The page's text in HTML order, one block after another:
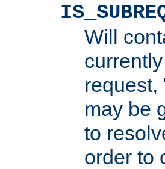
Will
request,
may be
to
order to